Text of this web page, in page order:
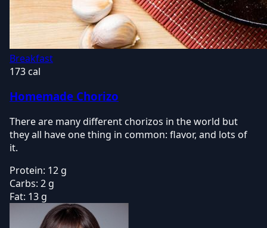
Breakfast
173 cal
Homemade Chorizo
There are many different chorizos in the world but
they all have one thing in common: flavor, and lots of
it.
Protein: 12 g
Carbs: 2 g
Fat: 13 g